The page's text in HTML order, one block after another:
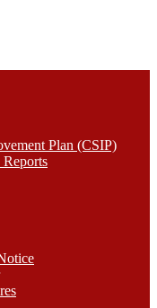
Plan (CSIP)